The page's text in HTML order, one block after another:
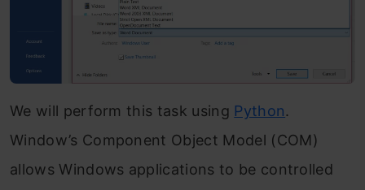
We will perform this task using Python.
Window’s Component Object Model (COM)
allows Windows applications to be controlled